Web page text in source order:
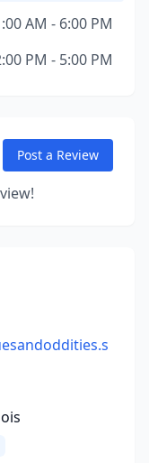
AM - 6:00 PM
PM - 5:00 PM
Post a Review